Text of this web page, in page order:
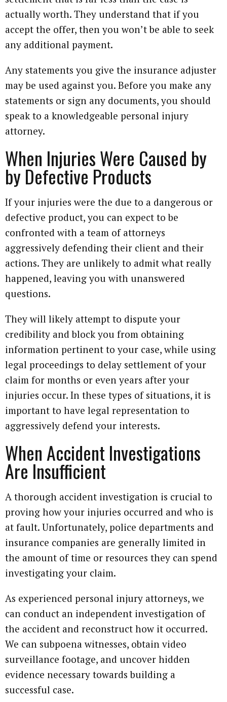
actually worth. They understand that if you
accept the offer, then you won’t be able to seek
any additional payment.
Any statements you give the insurance adjuster
may be used against you. Before you make any
statements or sign any documents, you should
speak to a knowledgeable personal injury
attorney.
When Injuries Were Caused by
by Defective Products
If your injuries were the due to a dangerous or
defective product, you can expect to be
confronted with a team of attorneys
aggressively defending their client and their
actions. They are unlikely to admit what really
happened, leaving you with unanswered
questions.
They will likely attempt to dispute your
credibility and block you from obtaining
information pertinent to your case, while using
legal proceedings to delay settlement of your
claim for months or even years after your
injuries occur. In these types of situations, it is
important to have legal representation to
aggressively defend your interests.
When Accident Investigations
Are Insufficient
A thorough accident investigation is crucial to
proving how your injuries occurred and who is
at fault. Unfortunately, police departments and
insurance companies are generally limited in
the amount of time or resources they can spend
investigating your claim.
As experienced personal injury attorneys, we
can conduct an independent investigation of
the accident and reconstruct how it occurred.
We can subpoena witnesses, obtain video
surveillance footage, and uncover hidden
evidence necessary towards building a
successful case.